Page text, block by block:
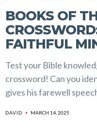
BOOKS OF
FAITHFUL
Test your Bible
crossword! Can you
gives his farewell
DAVID MARCH 14, 2025